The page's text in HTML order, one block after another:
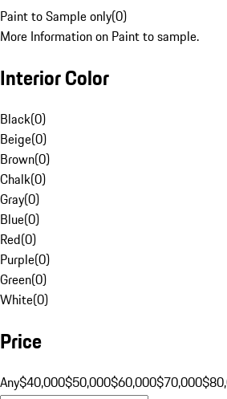
Paint to Sample only(0)
More Information on Paint to sample.
Interior Color
Black(0)
Beige(0)
Brown(0)
Chalk(0)
Gray(0)
Blue(0)
Red(0)
Purple(0)
Green(0)
White(0)
Price
Any$40,000$50,000$60,000$70,000